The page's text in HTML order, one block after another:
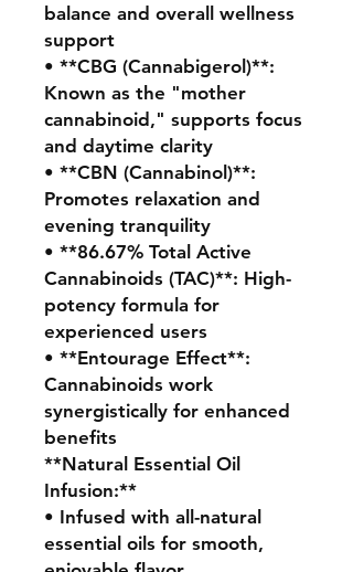
balance and overall wellness
support
• **CBG (Cannabigerol)**:
Known as the "mother
cannabinoid," supports focus
and daytime clarity
• **CBN (Cannabinol)**:
Promotes relaxation and
evening tranquility
• **86.67% Total Active
Cannabinoids (TAC)**: High-
potency formula for
experienced users
• **Entourage Effect**:
Cannabinoids work
synergistically for enhanced
benefits
**Natural Essential Oil
Infusion:**
• Infused with all-natural
essential oils for smooth,